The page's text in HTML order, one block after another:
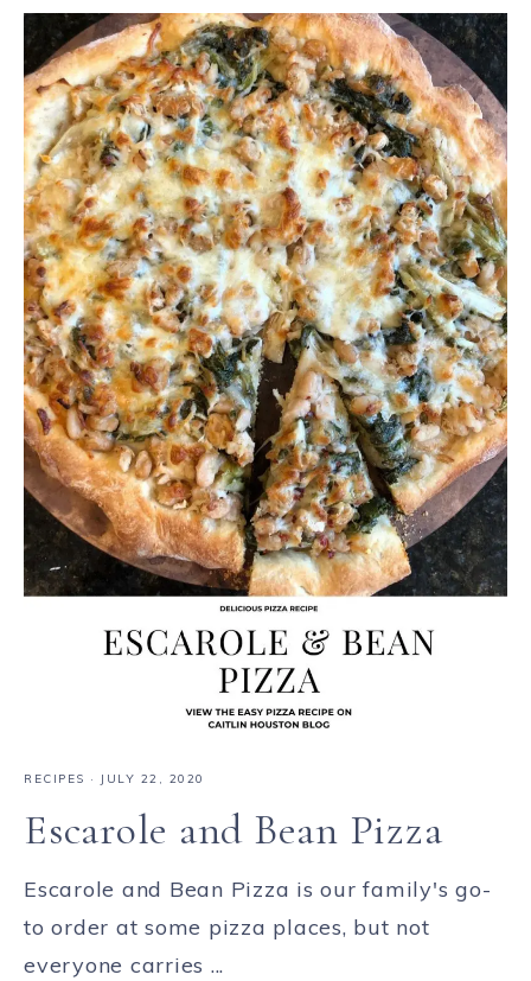
RECIPES · JULY 22, 2020
Escarole and Bean Pizza
Escarole and Bean Pizza is our family's go-
to order at some pizza places, but not
everyone carries ...